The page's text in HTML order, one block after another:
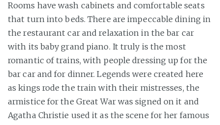
Rooms have wash cabinets and comfortable seats
that turn into beds. There are impeccable dining in
the restaurant car and relaxation in the bar car
with its baby grand piano. It truly is the most
romantic of trains, with people dressing up for the
bar car and for dinner. Legends were created here
as kings rode the train with their mistresses, the
armistice for the Great War was signed on it and
Agatha Christie used it as the scene for her famous